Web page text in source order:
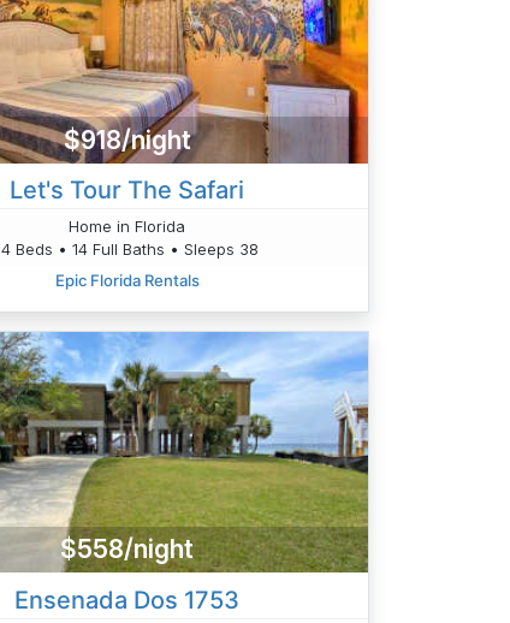
$918/night
Let's Tour The Safari
Home in Florida
Beds • 14 Full Baths • Sleeps 38
Epic Florida Rentals
$558/night
Ensenada Dos 1753